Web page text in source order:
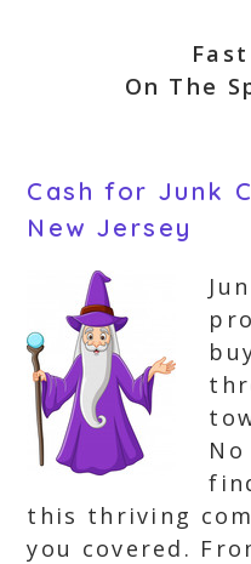
On The
Cash for Junk
New Jersey
this thriving
you covered.